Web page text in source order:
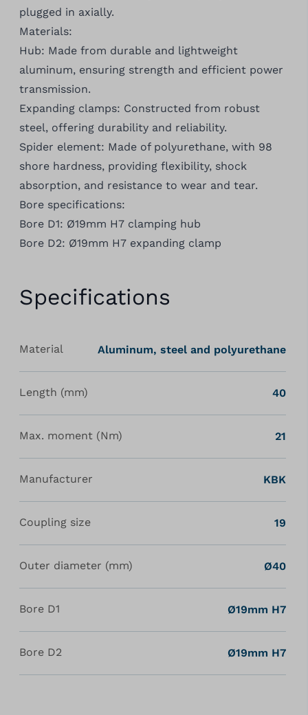
plugged in axially.
Materials:
Hub: Made from durable and lightweight
aluminum, ensuring strength and efficient power
transmission.
Expanding clamps: Constructed from robust
steel, offering durability and reliability.
Spider element: Made of polyurethane, with 98
shore hardness, providing flexibility, shock
absorption, and resistance to wear and tear.
Bore specifications:
Bore D1: Ø19mm H7 clamping hub
Bore D2: Ø19mm H7 expanding clamp
Specifications
Material Aluminum, steel and polyurethane
Length (mm) 40
Max. moment (Nm) 21
Manufacturer KBK
Coupling size 19
Outer diameter (mm) Ø40
Bore D1 Ø19mm H7
Bore D2 Ø19mm H7